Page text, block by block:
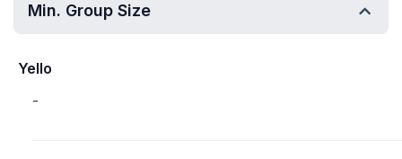
Min. Group Size
Yello
-